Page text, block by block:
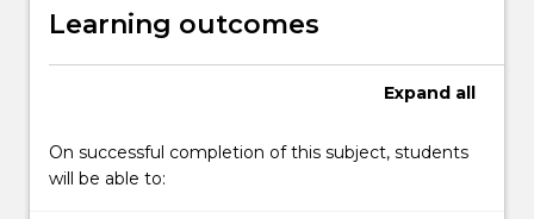
…
the
Read
Learning outcomes
Expand all
On successful completion of this subject, students
will be able to: